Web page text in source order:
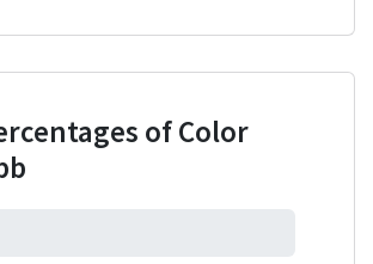
of Color